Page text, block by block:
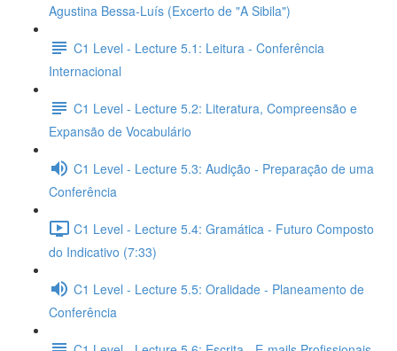
Agustina Bessa-Luís (Excerto de "A Sibila")
C1 Level - Lecture 5.1: Leitura - Conferência
Internacional
C1 Level - Lecture 5.2: Literatura, Compreensão e
Expansão de Vocabulário
C1 Level - Lecture 5.3: Audição - Preparação de uma
Conferência
C1 Level - Lecture 5.4: Gramática - Futuro Composto
do Indicativo (7:33)
C1 Level - Lecture 5.5: Oralidade - Planeamento de
Conferência